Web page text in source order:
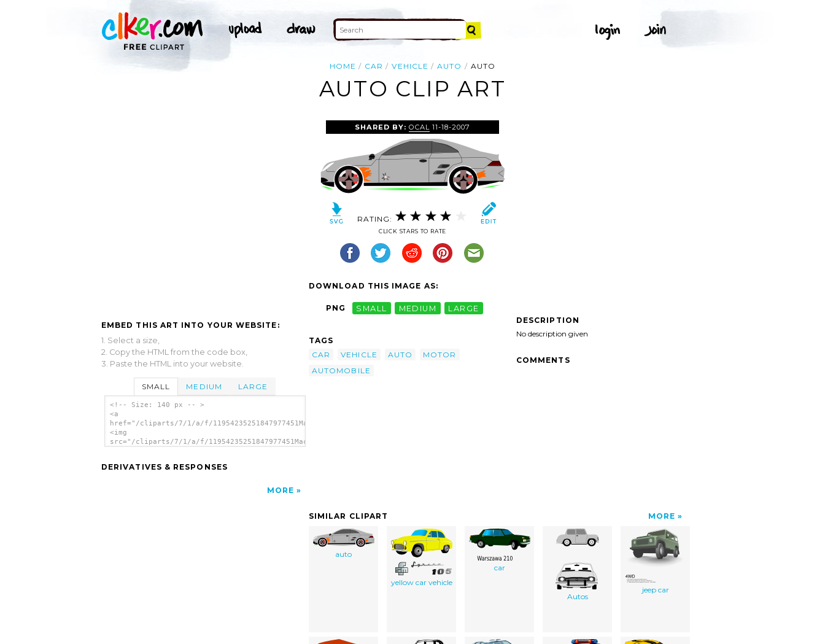
HOME CAR VEHICLE AUTO AUTO
AUTO CLIP ART
EMBED THIS ART INTO YOUR WEBSITE:
1. Select a size,
2. Copy the HTML from the code box,
3. Paste the HTML into your website.
SMALL MEDIUM LARGE
<!-- Size: 140 px -- >
<a
href="/cliparts/7/1/a/f/11954235251847977451Machovka_car.svg.thumb.png">
<img
src="/cliparts/7/1/a/f/11954235251847977451Machovka_car.svg.thumb.png"
DERIVATIVES & RESPONSES
MORE
SHARED BY: OCAL 11-18-2007
RATING:
CLICK STARS TO RATE
DOWNLOAD THIS IMAGE AS:
PNG SMALL MEDIUM LARGE
TAGS
CAR
VEHICLE AUTO
MOTOR
AUTOMOBILE
DESCRIPTION
No description given
COMMENTS
SIMILAR CLIPART MORE
auto
yellow car vehicle
car
Autos
jeep car